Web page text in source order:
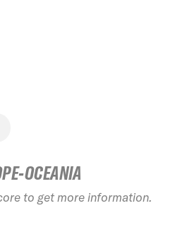
OCEANIA
to get more information.